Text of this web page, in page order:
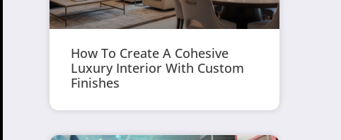
How To Create A Cohesive
Luxury Interior With Custom
Finishes